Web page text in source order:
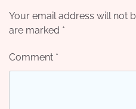
Your email address will not
are marked *
Comment *